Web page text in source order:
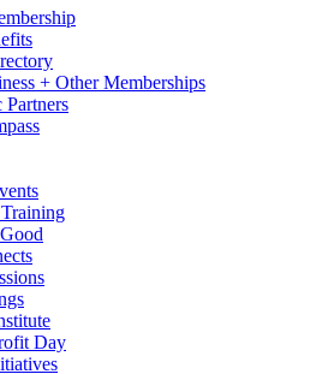
+ Other Memberships
Day